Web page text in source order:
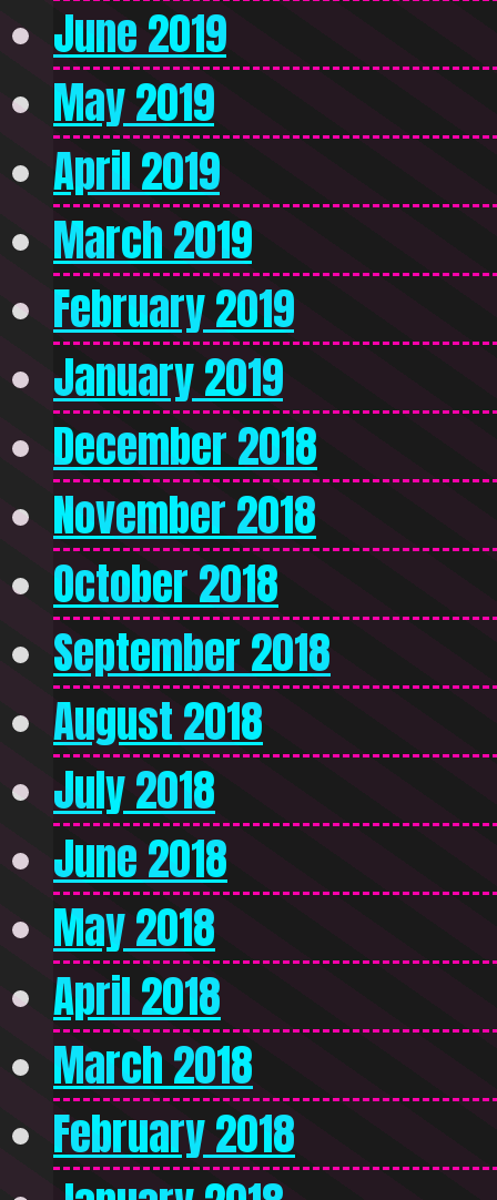
June 2019
May 2019
April 2019
March 2019
February 2019
January 2019
December 2018
November 2018
October 2018
September 2018
August 2018
July 2018
June 2018
May 2018
April 2018
March 2018
February 2018